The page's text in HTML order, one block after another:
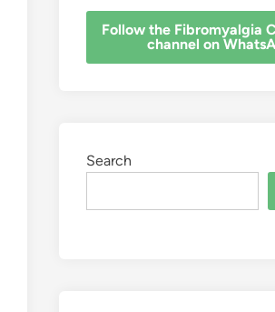
‎Follow the Fibromyalgia
channel on
Search